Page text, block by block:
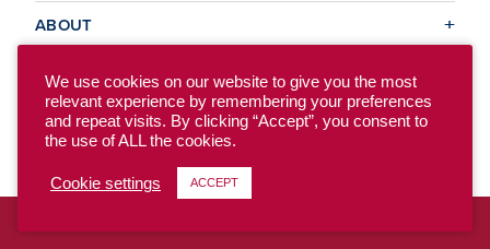
ABOUT
© 2026 USA Ultimate. All Rights Reserved.
Site Map Privacy Policy
We use cookies on our website to give you the most
relevant experience by remembering your preferences
and repeat visits. By clicking “Accept”, you consent to
the use of ALL the cookies.
Cookie settings ACCEPT